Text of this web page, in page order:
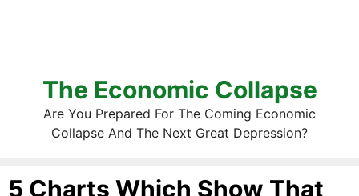
The Economic Collapse
Are You Prepared For The Coming Economic
Collapse And The Next Great Depression?
5 Charts Which Show That